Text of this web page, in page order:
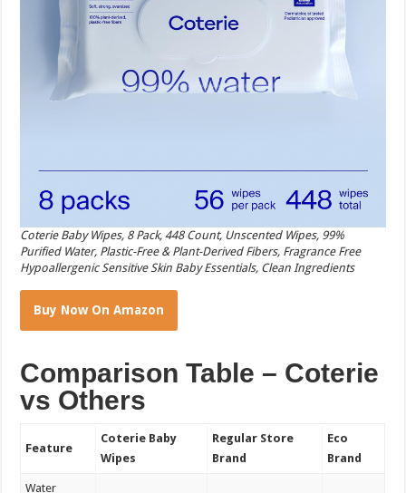
Coterie Baby Wipes, 8 Pack, 448 Count, Unscented Wipes, 99%
Purified Water, Plastic-Free & Plant-Derived Fibers, Fragrance Free
Hypoallergenic Sensitive Skin Baby Essentials, Clean Ingredients
Buy Now On Amazon
Comparison Table – Coterie
vs Others
Feature
Coterie Baby
Wipes
Regular Store
Brand
Eco
Brand
Water